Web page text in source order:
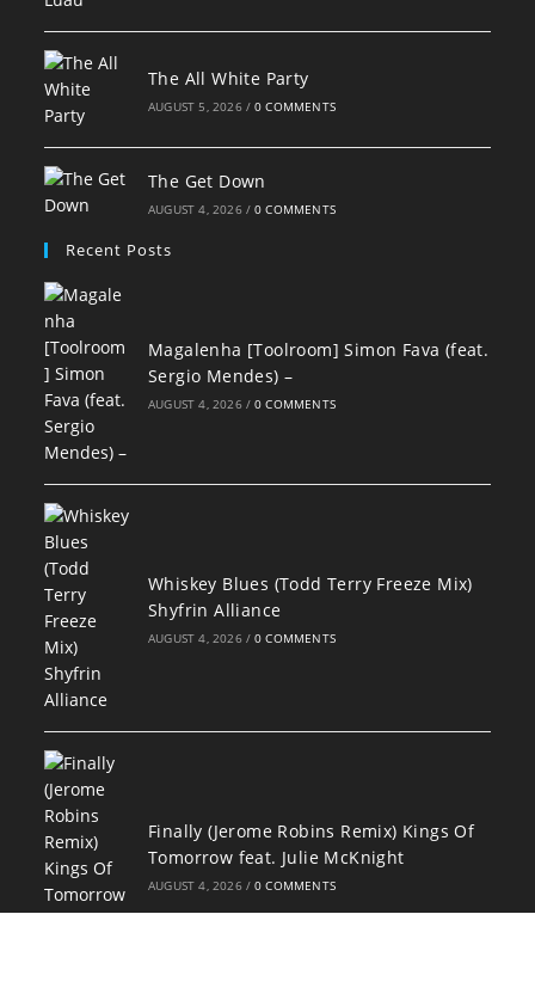
The All White Party
AUGUST 5, 2026 / 0 COMMENTS
The Get Down
AUGUST 4, 2026 / 0 COMMENTS
Recent Posts
Magalenha [Toolroom] Simon Fava (feat.
Sergio Mendes) –
AUGUST 4, 2026 / 0 COMMENTS
Whiskey Blues (Todd Terry Freeze Mix)
Shyfrin Alliance
AUGUST 4, 2026 / 0 COMMENTS
Finally (Jerome Robins Remix) Kings Of
Tomorrow feat. Julie McKnight
AUGUST 4, 2026 / 0 COMMENTS